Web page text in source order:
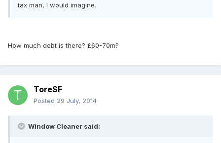
tax man, I would imagine.
How much debt is there? £60-70m?
ToreSF
Posted 29 July, 2014
Window Cleaner said: